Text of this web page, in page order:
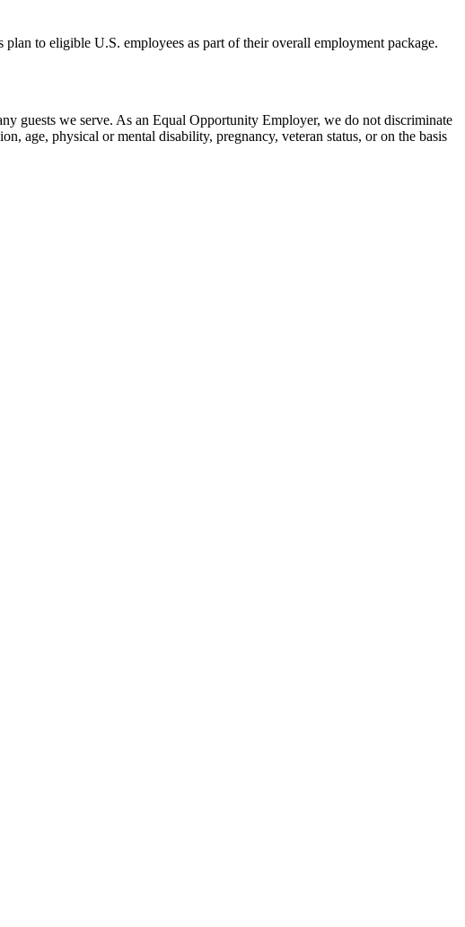
to eligible U.S. employees as part of their overall employment package.
guests we serve. As an Equal Opportunity Employer, we do not discriminate
age, physical or mental disability, pregnancy, veteran status, or on the basis